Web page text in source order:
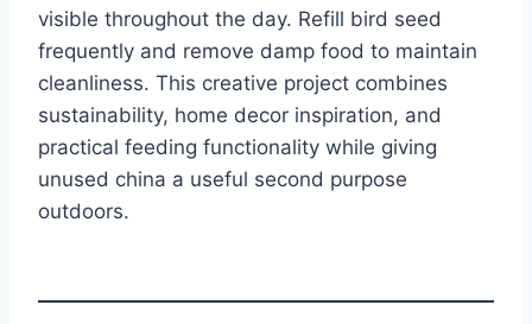
visible throughout the day. Refill bird seed
frequently and remove damp food to maintain
cleanliness. This creative project combines
sustainability, home decor inspiration, and
practical feeding functionality while giving
unused china a useful second purpose
outdoors.